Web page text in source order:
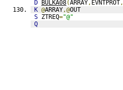
D BULKA08(ARRAY, EVNTPROT,
K @ARRAY,@OUT
S ZTREQ="@"
Q